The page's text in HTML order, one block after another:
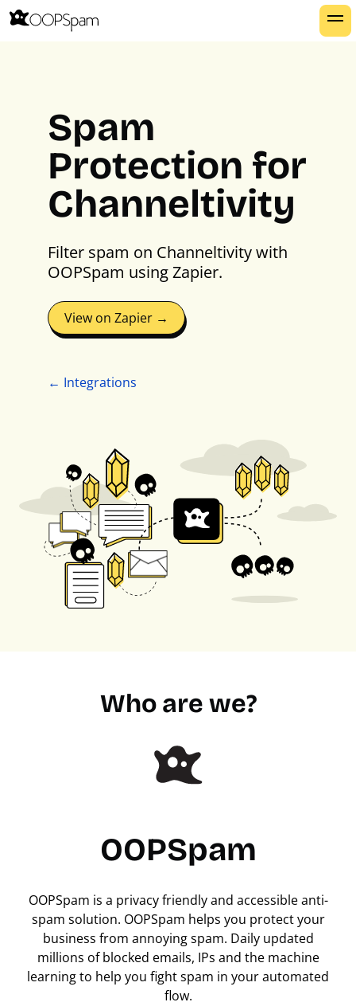
Spam
Protection for
Channeltivity
Filter spam on Channeltivity with
OOPSpam using Zapier.
View on Zapier →
← Integrations
Who are we?
OOPSpam
OOPSpam is a privacy friendly and accessible anti-
spam solution. OOPSpam helps you protect your
business from annoying spam. Daily updated
millions of blocked emails, IPs and the machine
learning to help you fight spam in your automated
flow.